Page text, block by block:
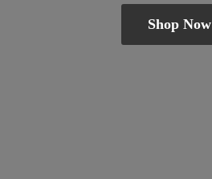
Shop Now